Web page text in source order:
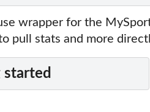
wrapper for the
pull stats and more
started